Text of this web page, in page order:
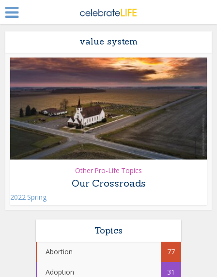
value system
Other Pro-Life Topics
Our Crossroads
2022 Spring
Topics
Abortion 77
Adoption 31